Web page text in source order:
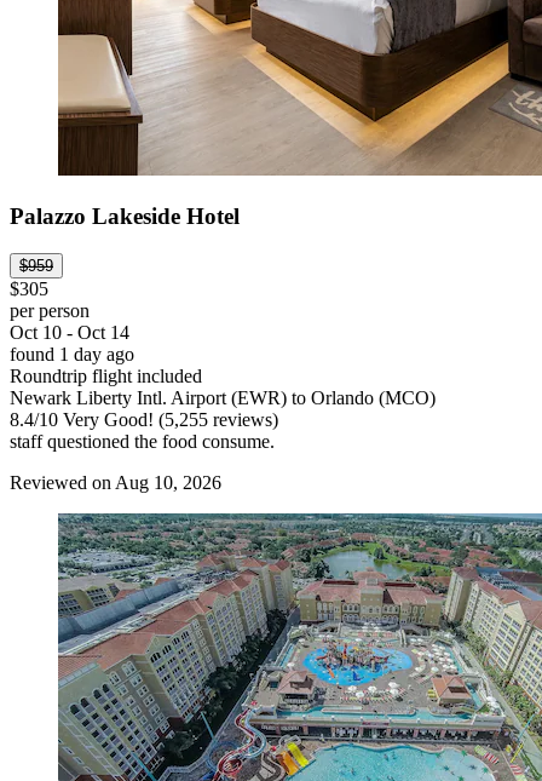
Palazzo Lakeside Hotel
$959
$305
per person
Oct 10 - Oct 14
found 1 day ago
Roundtrip flight included
Newark Liberty Intl. Airport (EWR) to Orlando (MCO)
8.4/10 Very Good! (5,255 reviews)
staff questioned the food consume.
Reviewed on Aug 10, 2026